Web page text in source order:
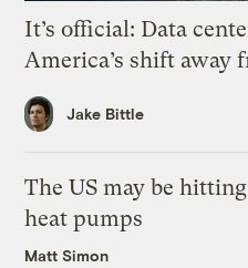
It’s official: Data
America’s shift away
Jake Bittle
The US may be
heat pumps
Matt Simon